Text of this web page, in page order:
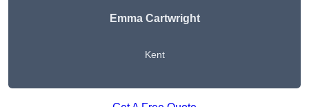
Emma Cartwright
Kent